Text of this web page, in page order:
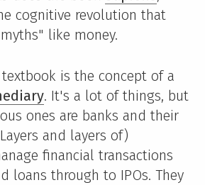
cognitive revolution that
like money.
is the concept of a
. It's a lot of things, but
ones are banks and their
and layers of)
financial transactions
loans through to IPOs. They